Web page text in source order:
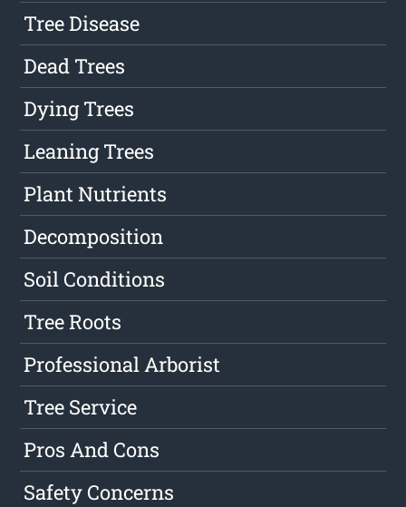
Tree Disease
Dead Trees
Dying Trees
Leaning Trees
Plant Nutrients
Decomposition
Soil Conditions
Tree Roots
Professional Arborist
Tree Service
Pros And Cons
Safety Concerns